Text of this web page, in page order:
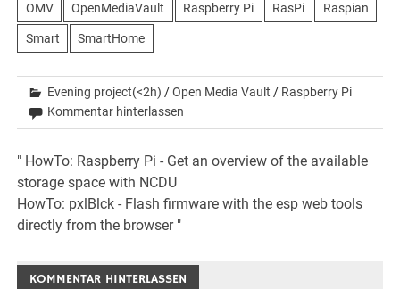
OMV OpenMediaVault Raspberry Pi RasPi Raspian
Smart SmartHome
Evening project(<2h) /Open Media Vault / Raspberry Pi
Kommentar hinterlassen
Beitrags-
Navigation
" HowTo: Raspberry Pi - Get an overview of the available
storage space with NCDU
HowTo: pxlBlck - Flash firmware with the esp web tools
directly from the browser "
KOMMENTAR HINTERLASSEN